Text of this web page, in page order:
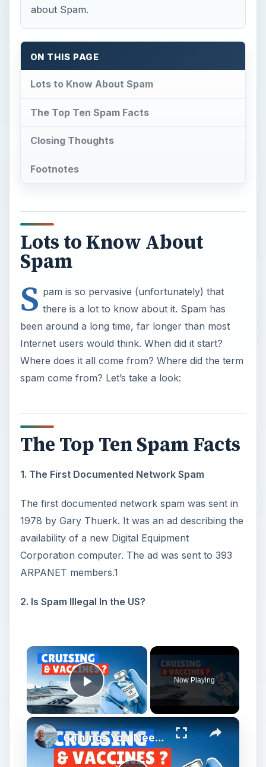
about Spam.
ON THIS PAGE
Lots to Know About Spam
The Top Ten Spam Facts
Closing Thoughts
Footnotes
Lots to Know About
Spam
S pam is so pervasive (unfortunately) that
there is a lot to know about it. Spam has
been around a long time, far longer than most
Internet users would think. When did it start?
Where does it all come from? Where did the term
spam come from? Let’s take a look:
The Top Ten Spam Facts
1. The First Documented Network Spam
The first documented network spam was sent in
1978 by Gary Thuerk. It was an ad describing the
availability of a new Digital Equipment
Corporation computer. The ad was sent to 393
ARPANET members.1
2. Is Spam Illegal In the US?
Play Video
Now Playing
6 Things You Need To Know About Cruising And Vaccines